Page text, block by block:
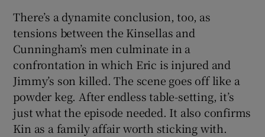
There’s a dynamite conclusion, too, as
tensions between the Kinsellas and
Cunningham’s men culminate in a
confrontation in which Eric is injured and
Jimmy’s son killed. The scene goes off like a
powder keg. After endless table-setting, it’s
just what the episode needed. It also confirms
Kin as a family affair worth sticking with.